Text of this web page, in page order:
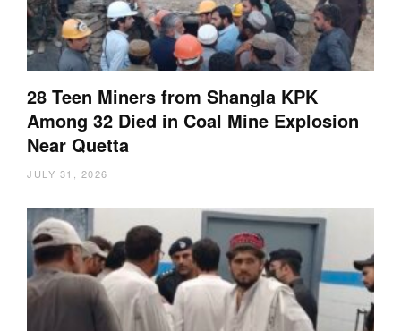
28 Teen Miners from Shangla KPK
Among 32 Died in Coal Mine Explosion
Near Quetta
JULY 31, 2026